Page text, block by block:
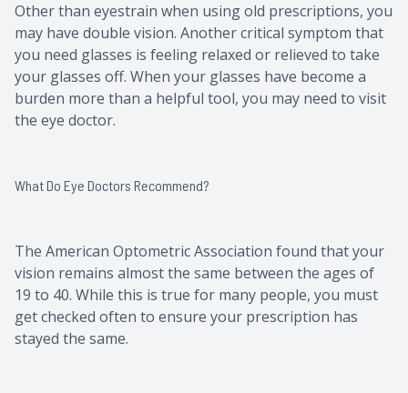
Other than eyestrain when using old prescriptions, you
may have double vision. Another critical symptom that
you need glasses is feeling relaxed or relieved to take
your glasses off. When your glasses have become a
burden more than a helpful tool, you may need to visit
the eye doctor.
What Do Eye Doctors Recommend?
The American Optometric Association found that your
vision remains almost the same between the ages of
19 to 40. While this is true for many people, you must
get checked often to ensure your prescription has
stayed the same.